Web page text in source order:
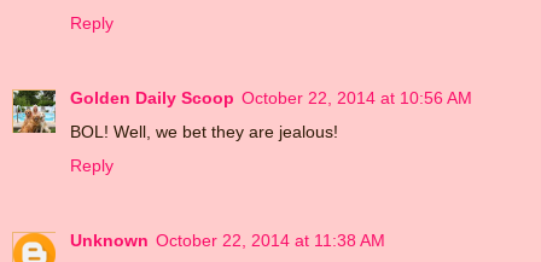
Reply
Golden Daily Scoop October 22, 2014 at 10:56 AM
BOL! Well, we bet they are jealous!
Reply
Unknown October 22, 2014 at 11:38 AM